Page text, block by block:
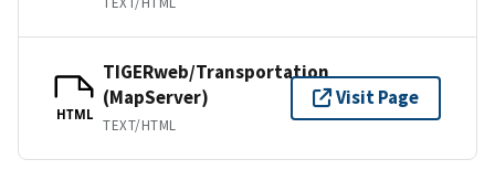
HTML
TIGERweb/Transportation
(MapServer)
TEXT/HTML
Visit Page